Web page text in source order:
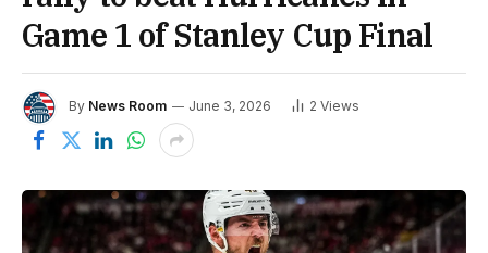
Game 1 of Stanley Cup Final
By News Room June 3, 2026 2 Views